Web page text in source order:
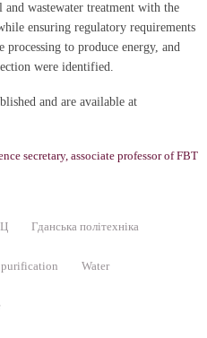
wastewater treatment with the
ensuring regulatory requirements
to produce energy, and
were identified.
and are available at
secretary, associate professor of FBT
Гданська політехніка
purification
Water